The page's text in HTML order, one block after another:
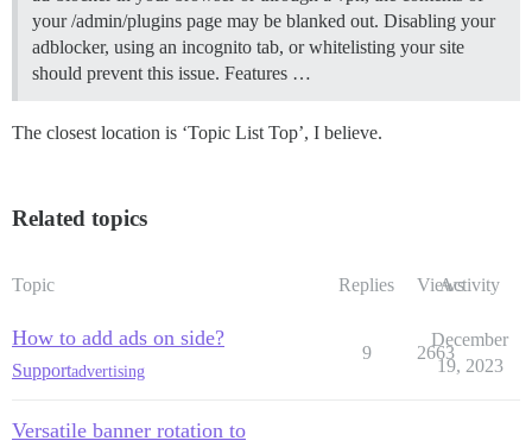
your /admin/plugins page may be blanked out. Disabling your
adblocker, using an incognito tab, or whitelisting your site
should prevent this issue. Features …
The closest location is ‘Topic List Top’, I believe.
Related topics
Topic Replies ViewsActivity
How to add ads on side?
Supportadvertising
9 2663
December
19, 2023
Versatile banner rotation to